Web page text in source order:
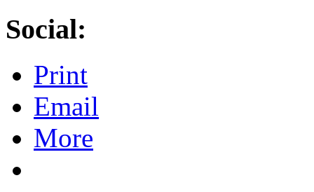
Social:
Print
Email
More